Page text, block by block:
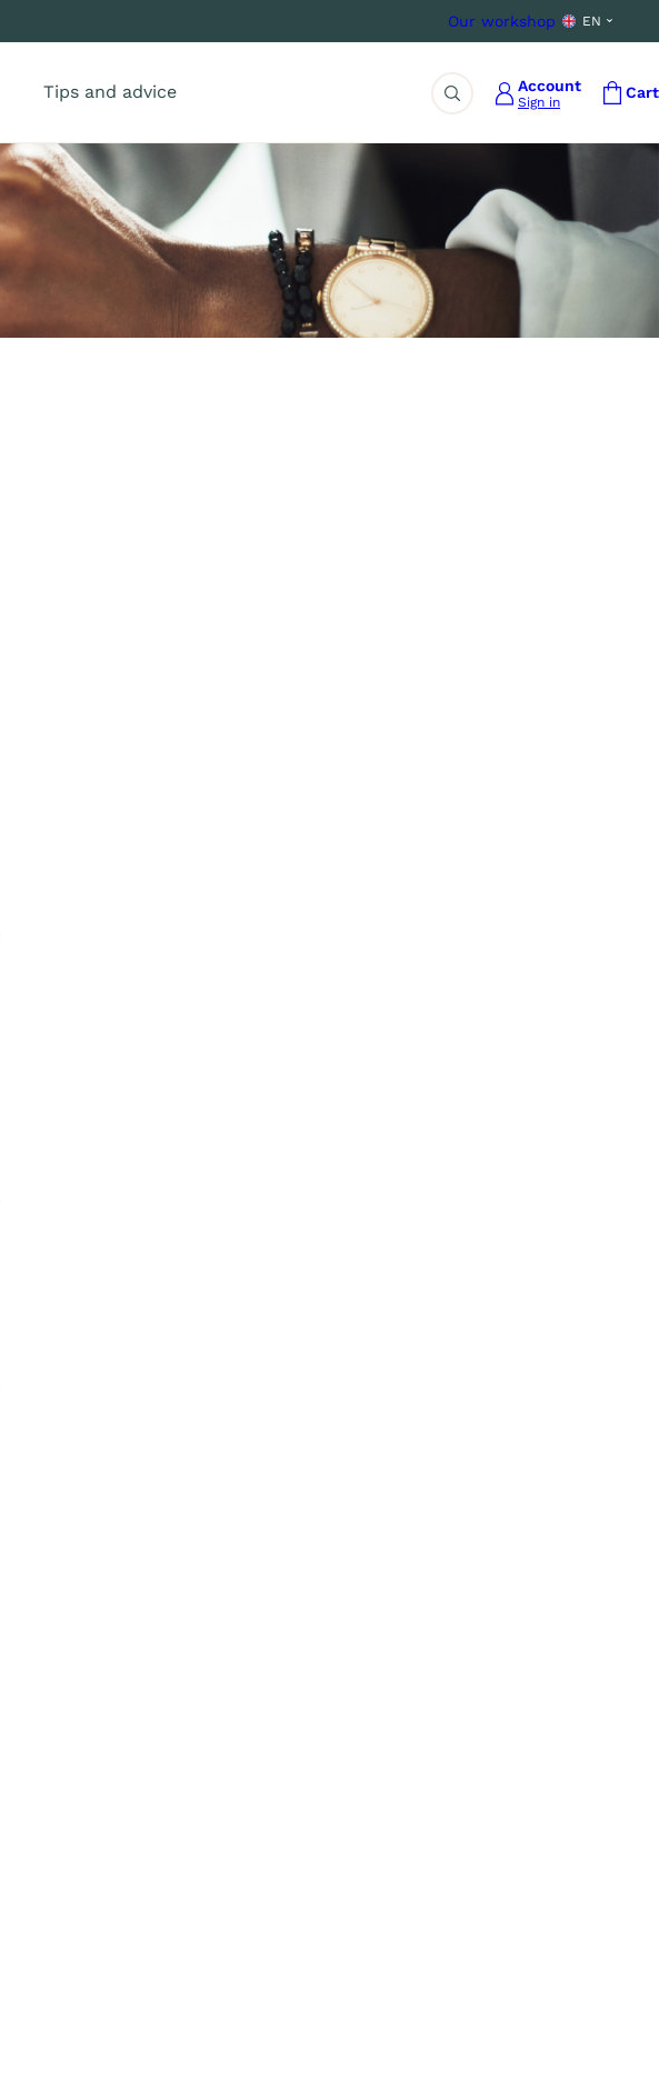
Our workshop EN
Tips and advice
Search
Account
Sign in
Cart